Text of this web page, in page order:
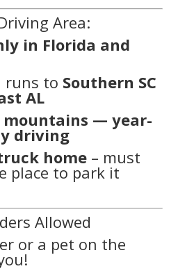
Area:
in Florida and
runs to Southern SC
AL
mountains — year-
driving
home– must
place to park it
Allowed
or a pet on the